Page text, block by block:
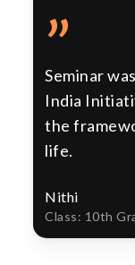
”
Seminar
India
the
life.
Nithi
Class: 10th